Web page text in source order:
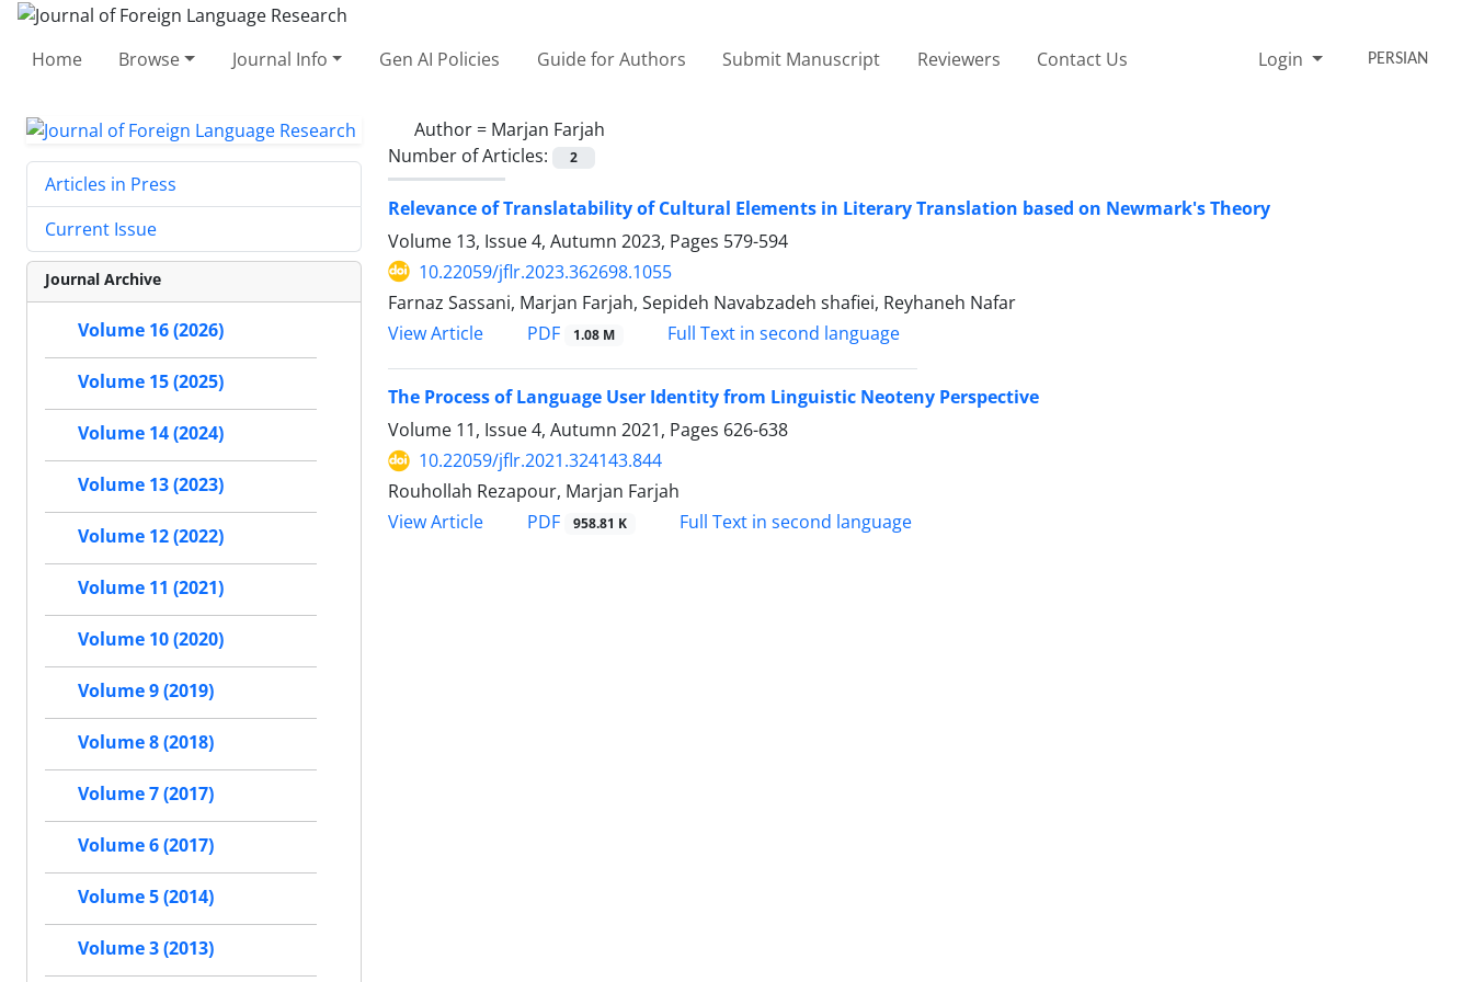
Home Browse Journal Info Gen AI Policies Guide for Authors Submit Manuscript Reviewers Contact Us Login PERSIAN
Author = Marjan Farjah
Number of Articles:
2
Relevance of Translatability of Cultural Elements in Literary Translation based on Newmark's Theory
Volume 13, Issue 4, Autumn 2023, Pages 579-594
10.22059/jflr.2023.362698.1055
Farnaz Sassani, Marjan Farjah, Sepideh Navabzadeh shafiei, Reyhaneh Nafar
View Article
PDF 1.08 M Full Text in second language
The Process of Language User Identity from Linguistic Neoteny Perspective
Volume 11, Issue 4, Autumn 2021, Pages 626-638
10.22059/jflr.2021.324143.844
Rouhollah Rezapour, Marjan Farjah
View Article
PDF 958.81 K Full Text in second language
Articles in Press
Current Issue
Journal Archive
Volume 16 (2026)
Volume 15 (2025)
Volume 14 (2024)
Volume 13 (2023)
Volume 12 (2022)
Volume 11 (2021)
Volume 10 (2020)
Volume 9 (2019)
Volume 8 (2018)
Volume 7 (2017)
Volume 6 (2017)
Volume 5 (2014)
Volume 3 (2013)